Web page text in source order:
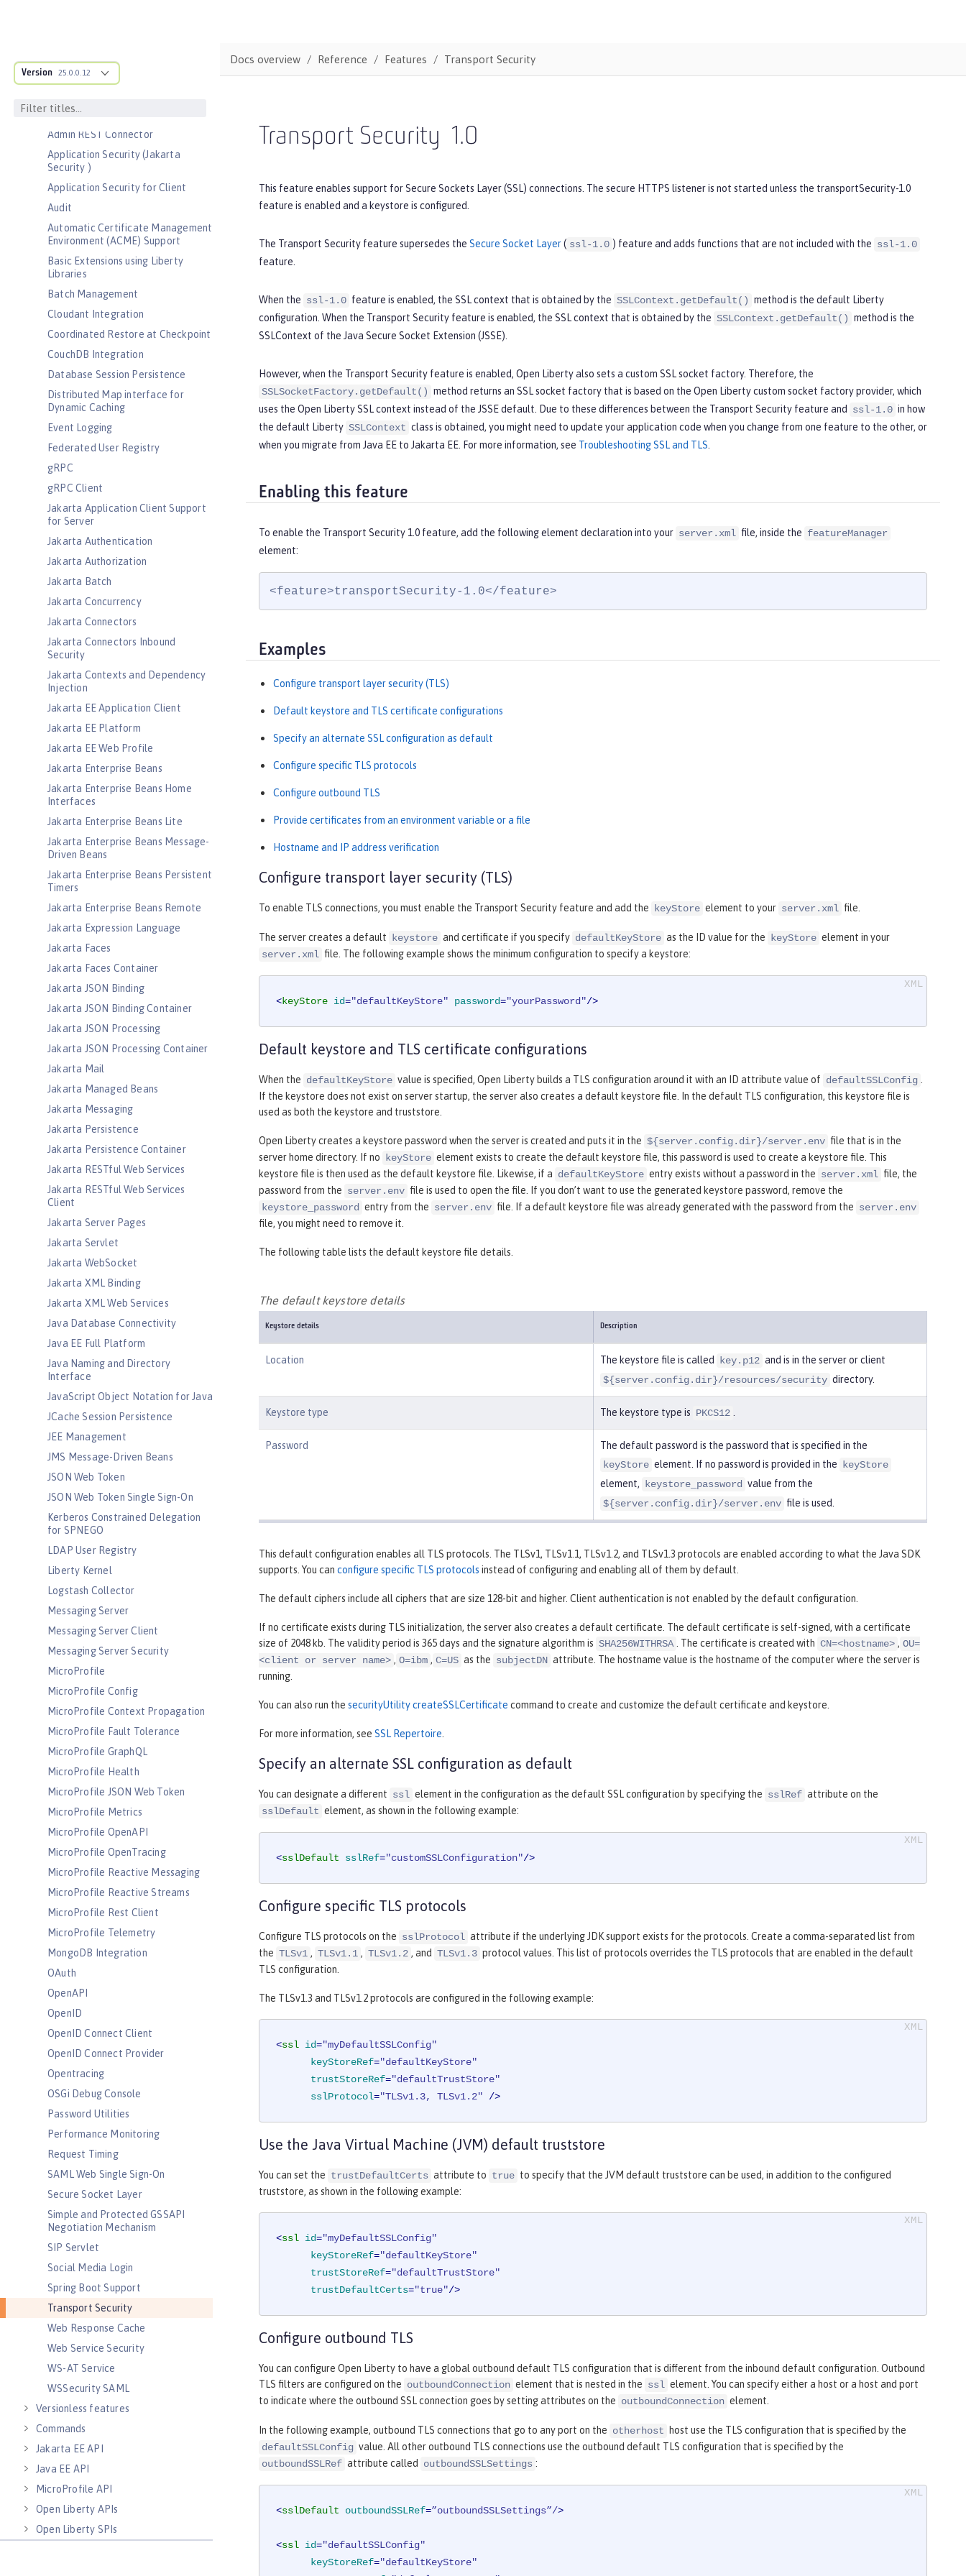
Version 25.0.0.12
Features
Admin Local Connector
Admin REST Connector
Application Security (Jakarta
Security )
Application Security for Client
Audit
Automatic Certificate Management
Environment (ACME) Support
Basic Extensions using Liberty
Libraries
Batch Management
Cloudant Integration
Coordinated Restore at Checkpoint
CouchDB Integration
Database Session Persistence
Distributed Map interface for
Dynamic Caching
Event Logging
Federated User Registry
gRPC
gRPC Client
Jakarta Application Client Support
for Server
Jakarta Authentication
Jakarta Authorization
Jakarta Batch
Jakarta Concurrency
Jakarta Connectors
Jakarta Connectors Inbound
Security
Jakarta Contexts and Dependency
Injection
Jakarta EE Application Client
Jakarta EE Platform
Jakarta EE Web Profile
Jakarta Enterprise Beans
Jakarta Enterprise Beans Home
Interfaces
Jakarta Enterprise Beans Lite
Jakarta Enterprise Beans Message-
Driven Beans
Jakarta Enterprise Beans Persistent
Timers
Jakarta Enterprise Beans Remote
Jakarta Expression Language
Jakarta Faces
Jakarta Faces Container
Jakarta JSON Binding
Jakarta JSON Binding Container
Jakarta JSON Processing
Jakarta JSON Processing Container
Jakarta Mail
Jakarta Managed Beans
Jakarta Messaging
Jakarta Persistence
Jakarta Persistence Container
Jakarta RESTful Web Services
Jakarta RESTful Web Services
Client
Jakarta Server Pages
Jakarta Servlet
Jakarta WebSocket
Jakarta XML Binding
Jakarta XML Web Services
Java Database Connectivity
Java EE Full Platform
Java Naming and Directory
Interface
JavaScript Object Notation for Java
JCache Session Persistence
JEE Management
JMS Message-Driven Beans
JSON Web Token
JSON Web Token Single Sign-On
Kerberos Constrained Delegation
for SPNEGO
LDAP User Registry
Liberty Kernel
Logstash Collector
Messaging Server
Messaging Server Client
Messaging Server Security
MicroProfile
MicroProfile Config
MicroProfile Context Propagation
MicroProfile Fault Tolerance
MicroProfile GraphQL
MicroProfile Health
MicroProfile JSON Web Token
MicroProfile Metrics
MicroProfile OpenAPI
MicroProfile OpenTracing
MicroProfile Reactive Messaging
MicroProfile Reactive Streams
MicroProfile Rest Client
MicroProfile Telemetry
MongoDB Integration
OAuth
OpenAPI
OpenID
OpenID Connect Client
OpenID Connect Provider
Opentracing
OSGi Debug Console
Password Utilities
Performance Monitoring
Request Timing
SAML Web Single Sign-On
Secure Socket Layer
Simple and Protected GSSAPI
Negotiation Mechanism
SIP Servlet
Social Media Login
Spring Boot Support
Transport Security
Web Response Cache
Web Service Security
WS-AT Service
WSSecurity SAML
Versionless features
Commands
Jakarta EE API
Java EE API
MicroProfile API
Open Liberty APIs
Open Liberty SPIs
Docs overview Reference Features Transport Security
Transport Security 1.0
This feature enables support for Secure Sockets Layer (SSL) connections. The secure HTTPS listener is not started unless the transportSecurity-1.0
feature is enabled and a keystore is configured.
The Transport Security feature supersedes the Secure Socket Layer( ssl-1.0 ) feature and adds functions that are not included with the ssl-1.0
feature.
When the ssl-1.0 feature is enabled, the SSL context that is obtained by the SSLContext.getDefault() method is the default Liberty
configuration. When the Transport Security feature is enabled, the SSL context that is obtained by the SSLContext.getDefault() method is the
SSLContext of the Java Secure Socket Extension (JSSE).
However, when the Transport Security feature is enabled, Open Liberty also sets a custom SSL socket factory. Therefore, the
SSLSocketFactory.getDefault() method returns an SSL socket factory that is based on the Open Liberty custom socket factory provider, which
uses the Open Liberty SSL context instead of the JSSE default. Due to these differences between the Transport Security feature and ssl-1.0 in how
the default Liberty SSLContext class is obtained, you might need to update your application code when you change from one feature to the other, or
when you migrate from Java EE to Jakarta EE. For more information, see Troubleshooting SSL and TLS
Enabling this feature
To enable the Transport Security 1.0 feature, add the following element declaration into your server.xml file, inside the featureManager
element:
<feature>transportSecurity-1.0</feature>
Examples
Configure transport layer security (TLS)
Default keystore and TLS certificate configurations
Specify an alternate SSL configuration as default
Configure specific TLS protocols
Configure outbound TLS
Provide certificates from an environment variable or a file
Hostname and IP address verification
Configure transport layer security (TLS)
To enable TLS connections, you must enable the Transport Security feature and add the keyStore element to your server.xml file.
The server creates a default keystore and certificate if you specify defaultKeyStore as the ID value for the keyStore element in your
server.xml file. The following example shows the minimum configuration to specify a keystore:
<keyStore id="defaultKeyStore" password="yourPassword"/>
Default keystore and TLS certificate configurations
When the defaultKeyStore value is specified, Open Liberty builds a TLS configuration around it with an ID attribute value of defaultSSLConfig .
If the keystore does not exist on server startup, the server also creates a default keystore file. In the default TLS configuration, this keystore file is
used as both the keystore and truststore.
Open Liberty creates a keystore password when the server is created and puts it in the ${server.config.dir}/server.env file that is in the
server home directory. If no keyStore element exists to create the default keystore file, this password is used to create a keystore file. This
keystore file is then used as the default keystore file. Likewise, if a defaultKeyStore entry exists without a password in the server.xml file, the
password from the server.env file is used to open the file. If you don’t want to use the generated keystore password, remove the
keystore_password entry from the server.env file. If a default keystore file was already generated with the password from the server.env
file, you might need to remove it.
The following table lists the default keystore file details.
The default keystore details
Keystore details Description
Location The keystore file is called key.p12 and is in the server or client
${server.config.dir}/resources/security directory.
Keystore type The keystore type is PKCS12
Password
The default password is the password that is specified in the
keyStore element. If no password is provided in the
keyStore
element,
keystore_password value from the
${server.config.dir}/server.env file is used.
This default configuration enables all TLS protocols. The TLSv1, TLSv1.1, TLSv1.2, and TLSv1.3 protocols are enabled according to what the Java SDK
supports. You can configure specific TLS protocols instead of configuring and enabling all of them by default.
The default ciphers include all ciphers that are size 128-bit and higher. Client authentication is not enabled by the default configuration.
If no certificate exists during TLS initialization, the server also creates a default certificate. The default certificate is self-signed, with a certificate
size of 2048 kb. The validity period is 365 days and the signature algorithm is SHA256WITHRSA . The certificate is created with CN=<hostname> , OU=
<client or server name> , O=ibm , C=US as the subjectDN attribute. The hostname value is the hostname of the computer where the server is
running.
You can also run the securityUtility createSSLCertificate command to create and customize the default certificate and keystore.
For more information, see SSL Repertoire
Specify an alternate SSL configuration as default
You can designate a different ssl element in the configuration as the default SSL configuration by specifying the sslRef attribute on the
sslDefault element, as shown in the following example:
<sslDefault sslRef="customSSLConfiguration"/>
Configure specific TLS protocols
Configure TLS protocols on the sslProtocol attribute if the underlying JDK support exists for the protocols. Create a comma-separated list from
the TLSv1 , TLSv1.1 , TLSv1.2 , and TLSv1.3 protocol values. This list of protocols overrides the TLS protocols that are enabled in the default
TLS configuration.
The TLSv1.3 and TLSv1.2 protocols are configured in the following example:
<ssl id="myDefaultSSLConfig"
keyStoreRef="defaultKeyStore"
trustStoreRef="defaultTrustStore"
sslProtocol="TLSv1.3, TLSv1.2" />
Use the Java Virtual Machine (JVM) default truststore
You can set the trustDefaultCerts attribute to true to specify that the JVM default truststore can be used, in addition to the configured
truststore, as shown in the following example:
<ssl id="myDefaultSSLConfig"
keyStoreRef="defaultKeyStore"
trustStoreRef="defaultTrustStore"
trustDefaultCerts="true"/>
Configure outbound TLS
You can configure Open Liberty to have a global outbound default TLS configuration that is different from the inbound default configuration. Outbound
TLS filters are configured on the outboundConnection element that is nested in the ssl element. You can specify either a host or a host and port
to indicate where the outbound SSL connection goes by setting attributes on the outboundConnection element.
In the following example, outbound TLS connections that go to any port on the otherhost
host use the TLS configuration that is specified by the
defaultSSLConfig value. All other outbound TLS connections use the outbound default TLS configuration that is specified by the
outboundSSLRef attribute called outboundSSLSettings :
<sslDefault outboundSSLRef=”outboundSSLSettings”/>
<ssl id="defaultSSLConfig"
keyStoreRef="defaultKeyStore"